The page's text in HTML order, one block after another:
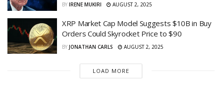
BY IRENE MUKIRI AUGUST 2, 2025
XRP Market Cap Model Suggests $10B in Buy
Orders Could Skyrocket Price to $90
BY JONATHAN CARLS AUGUST 2, 2025
LOAD MORE